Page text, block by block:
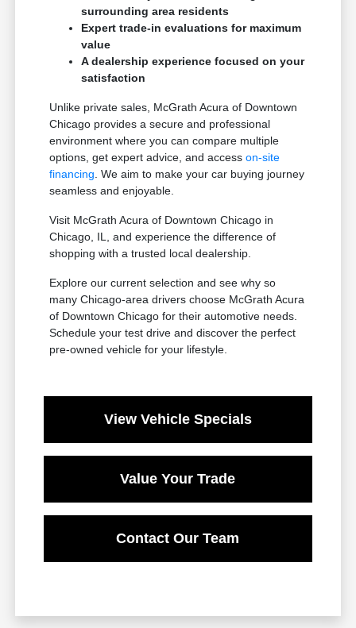
surrounding area residents
Expert trade-in evaluations for maximum
value
A dealership experience focused on your
satisfaction
Unlike private sales, McGrath Acura of Downtown
Chicago provides a secure and professional
environment where you can compare multiple
options, get expert advice, and accesson-site
financing . We aim to make your car buying journey
seamless and enjoyable.
Visit McGrath Acura of Downtown Chicago in
Chicago, IL, and experience the difference of
shopping with a trusted local dealership.
Explore our current selection and see why so
many Chicago-area drivers choose McGrath Acura
of Downtown Chicago for their automotive needs.
Schedule your test drive and discover the perfect
pre-owned vehicle for your lifestyle.
View Vehicle Specials
Value Your Trade
Contact Our Team